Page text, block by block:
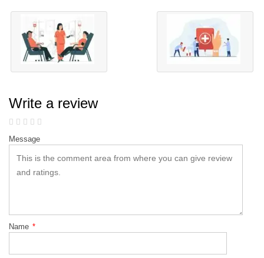
Write a review
Message
Name *